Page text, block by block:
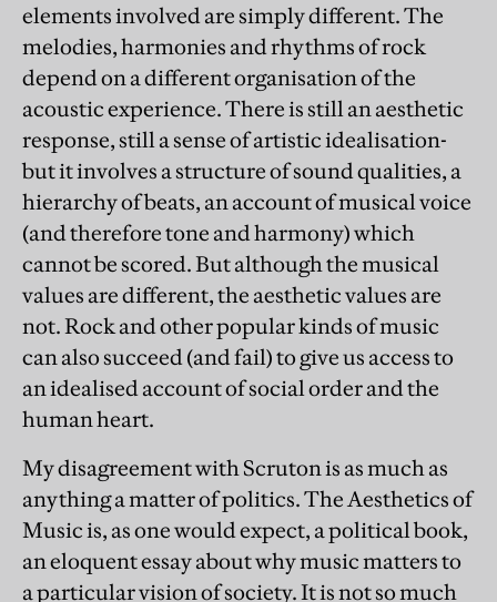
elements involved are simply different. The
melodies, harmonies and rhythms of rock
depend on a different organisation of the
acoustic experience. There is still an aesthetic
response, still a sense of artistic idealisation-
but it involves a structure of sound qualities, a
hierarchy of beats, an account of musical voice
(and therefore tone and harmony) which
cannot be scored. But although the musical
values are different, the aesthetic values are
not. Rock and other popular kinds of music
can also succeed (and fail) to give us access to
an idealised account of social order and the
human heart.
My disagreement with Scruton is as much as
anything a matter of politics. The Aesthetics of
Music is, as one would expect, a political book,
an eloquent essay about why music matters to
a particular vision of society. It is not so much